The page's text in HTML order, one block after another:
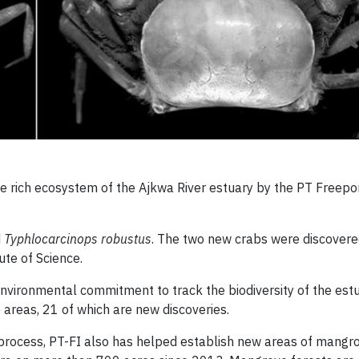
rich ecosystem of the Ajkwa River estuary by the PT
Typhlocarcinops robustus. The two new crabs were
of Science.
commitment to track the biodiversity of the
21 of which are new discoveries.
PT-FI also has helped establish new areas of